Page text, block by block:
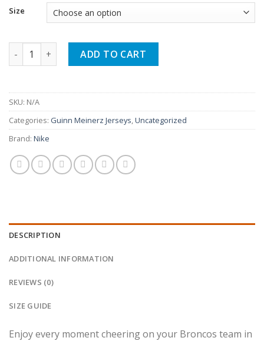
was:
$149.99.
is:
$103.99.
Size
Guinn Meinerz Orange Broncos Fan Game Jersey quantity
ADD TO CART
SKU: N/A
Categories: Guinn Meinerz Jerseys,Uncategorized
Brand: Nike
DESCRIPTION
ADDITIONAL INFORMATION
REVIEWS (0)
SIZE GUIDE
Enjoy every moment cheering on your Broncos team in